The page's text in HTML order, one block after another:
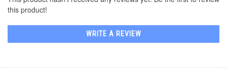
this product!
WRITE A REVIEW